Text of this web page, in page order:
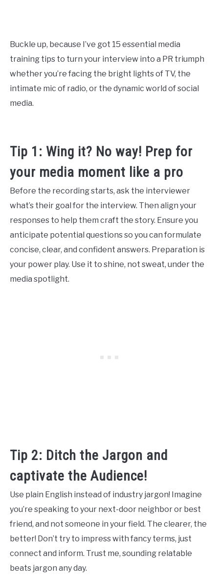
Buckle up, because I’ve got 15 essential media
training tips to turn your interview into a PR triumph
whether you’re facing the bright lights of TV, the
intimate mic of radio, or the dynamic world of social
media.
Tip 1: Wing it? No way! Prep for
your media moment like a pro
Before the recording starts, ask the interviewer
what’s their goal for the interview. Then align your
responses to help them craft the story. Ensure you
anticipate potential questions so you can formulate
concise, clear, and confident answers. Preparation is
your power play. Use it to shine, not sweat, under the
media spotlight.
Tip 2: Ditch the Jargon and
captivate the Audience!
Use plain English instead of industry jargon! Imagine
you’re speaking to your next-door neighbor or best
friend, and not someone in your field. The clearer, the
better! Don’t try to impress with fancy terms, just
connect and inform. Trust me, sounding relatable
beats jargon any day.